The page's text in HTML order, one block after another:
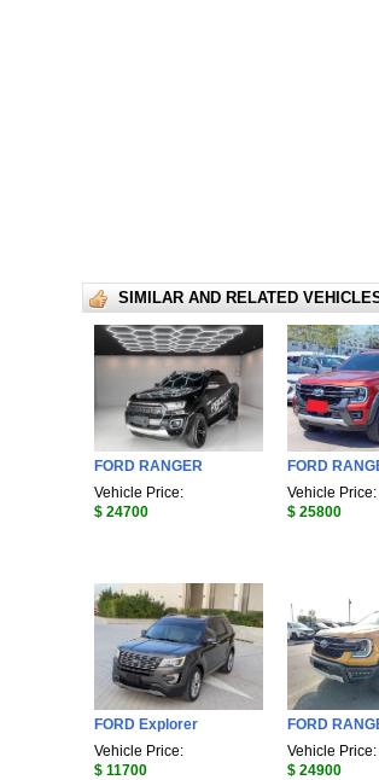
SIMILAR AND RELATED
FORD RANGER
Vehicle Price:
$ 24700
FORD
Vehicle Price:
$ 25800
FORD Explorer
Vehicle Price:
$ 11700
FORD
Vehicle Price:
$ 24900